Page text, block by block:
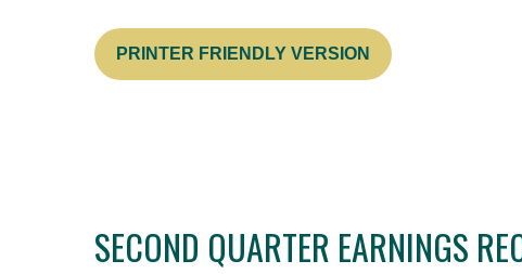
PRINTER FRIENDLY VERSION
SECOND QUARTER EARNINGS